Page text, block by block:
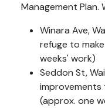
Management Plan.
Winara Ave,
refuge to
weeks' work)
Seddon St,
(approx. one